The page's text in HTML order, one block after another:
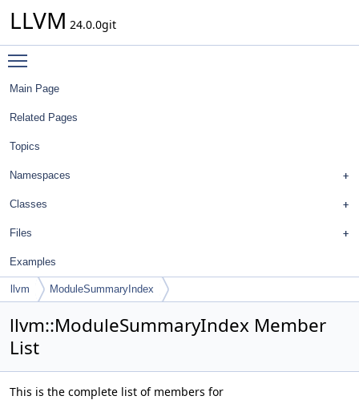
LLVM 24.0.0git
Main Page
Related Pages
Topics
Namespaces
Classes
Files
Examples
llvm ModuleSummaryIndex
llvm::ModuleSummaryIndex Member
List
This is the complete list of members for